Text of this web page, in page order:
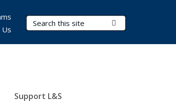
Search Terms
Support L&S
Us